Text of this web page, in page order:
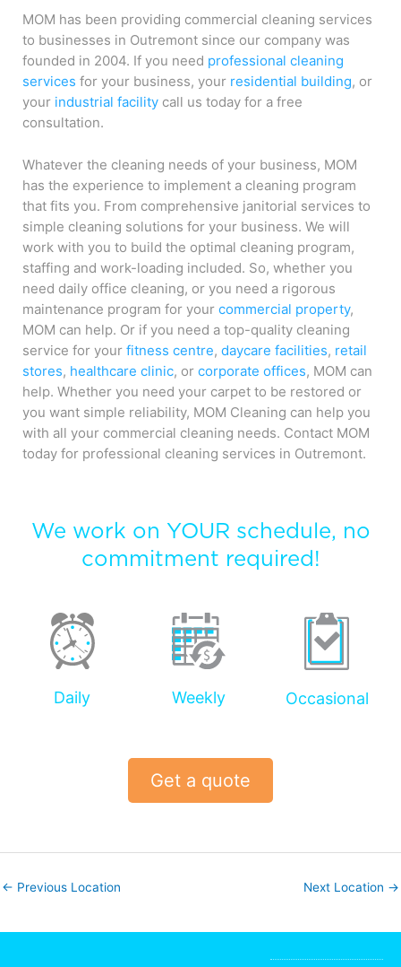
MOM has been providing commercial cleaning services
to businesses in Outremont since our company was
founded in 2004. If you need professional cleaning
services for your business, your residential building, or
your industrial facility call us today for a free
consultation.
Whatever the cleaning needs of your business, MOM
has the experience to implement a cleaning program
that fits you. From comprehensive janitorial services to
simple cleaning solutions for your business. We will
work with you to build the optimal cleaning program,
staffing and work-loading included. So, whether you
need daily office cleaning, or you need a rigorous
maintenance program for your commercial property,
MOM can help. Or if you need a top-quality cleaning
service for your fitness centre, daycare facilities, retail
stores, healthcare clinic, or corporate offices, MOM can
help. Whether you need your carpet to be restored or
you want simple reliability, MOM Cleaning can help you
with all your commercial cleaning needs. Contact MOM
today for professional cleaning services in Outremont.
We work on YOUR schedule, no
commitment required!
Daily Weekly Occasional
Get a quote
← Previous Location Next Location →